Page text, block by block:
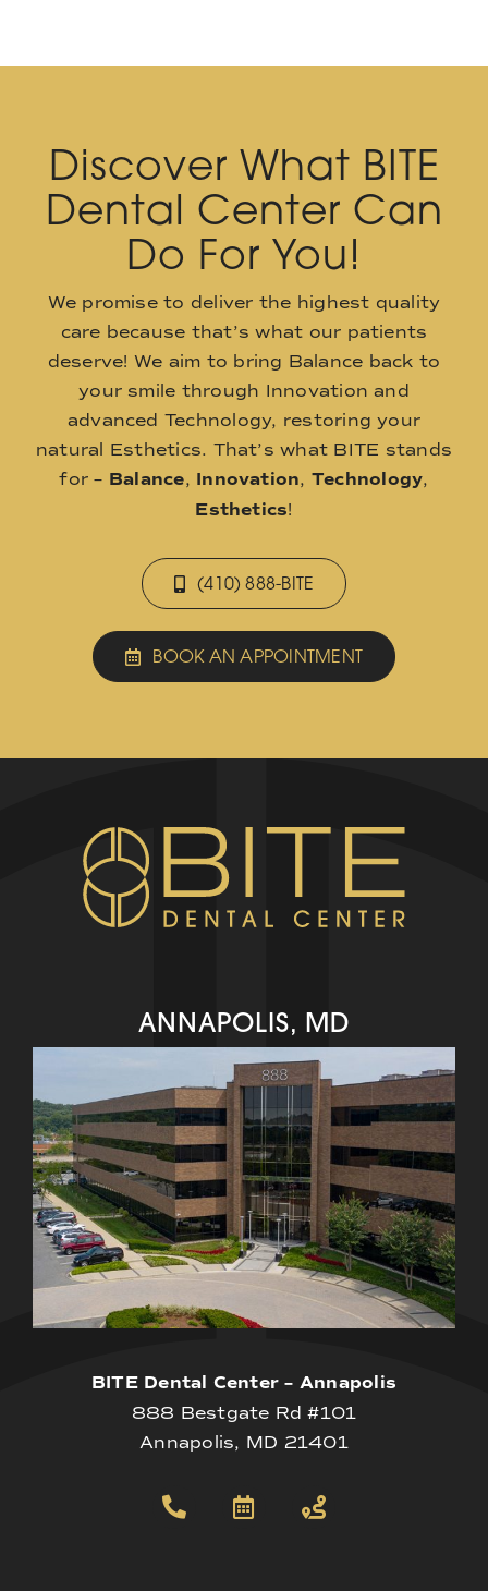
Discover What BITE
Dental Center Can
Do For You!
We promise to deliver the highest quality
care because that’s what our patients
deserve! We aim to bring Balance back to
your smile through Innovation and
advanced Technology, restoring your
natural Esthetics. That’s what BITE stands
for – Balance, Innovation, Technology,
Esthetics!
(410) 888-BITE
BOOK AN APPOINTMENT
ANNAPOLIS, MD
BITE Dental Center – Annapolis
888 Bestgate Rd #101
Annapolis, MD 21401